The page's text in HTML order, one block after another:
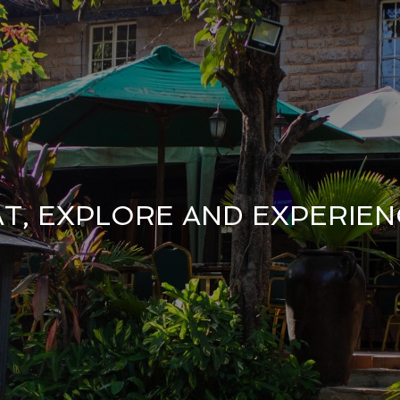
EXPLORE AND